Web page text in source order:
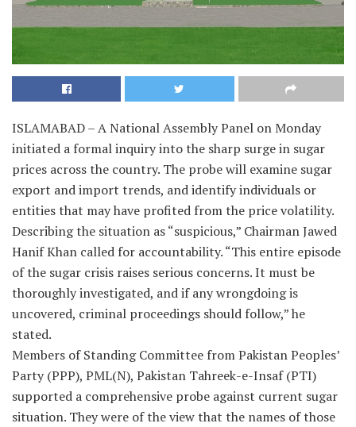
ISLAMABAD – A National Assembly Panel on Monday
initiated a formal inquiry into the sharp surge in sugar
prices across the country. The probe will examine sugar
export and import trends, and identify individuals or
entities that may have profited from the price volatility.
Describing the situation as “suspicious,” Chairman Jawed
Hanif Khan called for accountability. “This entire episode
of the sugar crisis raises serious concerns. It must be
thoroughly investigated, and if any wrongdoing is
uncovered, criminal proceedings should follow,” he
stated.
Members of Standing Committee from Pakistan Peoples’
Party (PPP), PML(N), Pakistan Tahreek-e-Insaf (PTI)
supported a comprehensive probe against current sugar
situation. They were of the view that the names of those